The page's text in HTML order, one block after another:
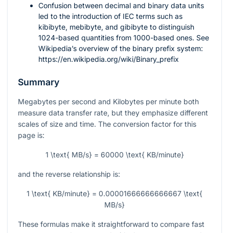
Confusion between decimal and binary data units
led to the introduction of IEC terms such as
kibibyte, mebibyte, and gibibyte to distinguish
1024-based quantities from 1000-based ones. See
Wikipedia’s overview of the binary prefix system:
https://en.wikipedia.org/wiki/Binary_prefix
Summary
Megabytes per second and Kilobytes per minute both
measure data transfer rate, but they emphasize different
scales of size and time. The conversion factor for this
page is:
1 \text{ MB/s} = 60000 \text{ KB/minute}
and the reverse relationship is:
1 \text{ KB/minute} = 0.00001666666666667 \text{
MB/s}
These formulas make it straightforward to compare fast